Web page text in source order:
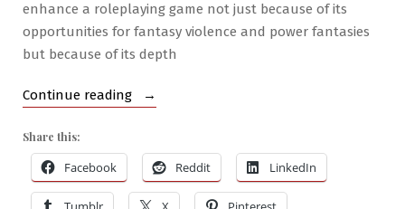
enhance a roleplaying game not just because of its
opportunities for fantasy violence and power fantasies
but because of its depth
Continue reading
“RPG
The
Share this:
Facebook Reddit LinkedIn